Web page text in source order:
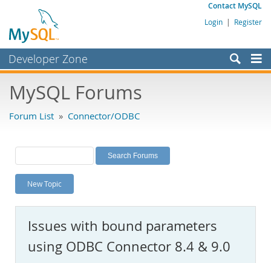
Contact MySQL
Login | Register
Developer Zone
Bugs
Labs
Planet MySQL
News and Events
MySQL.com
Downloads
MySQL Forums
Forum List » Connector/ODBC
New Topic
Issues with bound parameters
using ODBC Connector 8.4 & 9.0